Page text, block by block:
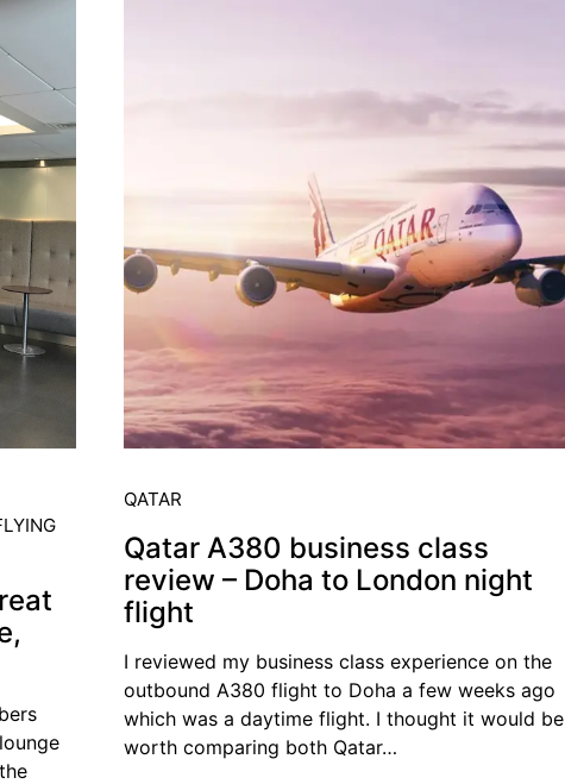
QATAR
Qatar A380 business class
review – Doha to London night
flight
I reviewed my business class experience on the
outbound A380 flight to Doha a few weeks ago
which was a daytime flight. I thought it would be
worth comparing both Qatar…